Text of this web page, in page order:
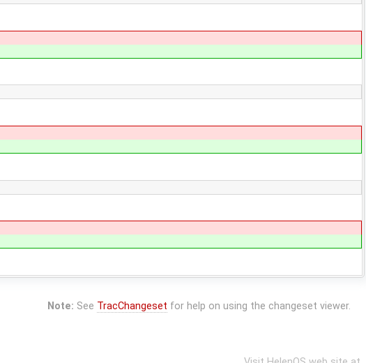
Note: See TracChangeset for help on using the changeset viewer.